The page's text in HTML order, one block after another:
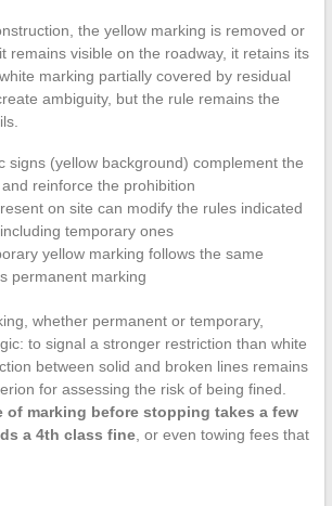
the yellow marking is removed or
remains visible on the roadway, it retains its
marking partially covered by residual
ambiguity, but the rule remains the
signs (yellow background) complement the
reinforce the prohibition
on site can modify the rules indicated
temporary ones
yellow marking follows the same
permanent marking
whether permanent or temporary,
to signal a stronger restriction than white
between solid and broken lines remains
for assessing the risk of being fined.
of marking before stopping takes a few
a 4th class fine, or even towing fees that